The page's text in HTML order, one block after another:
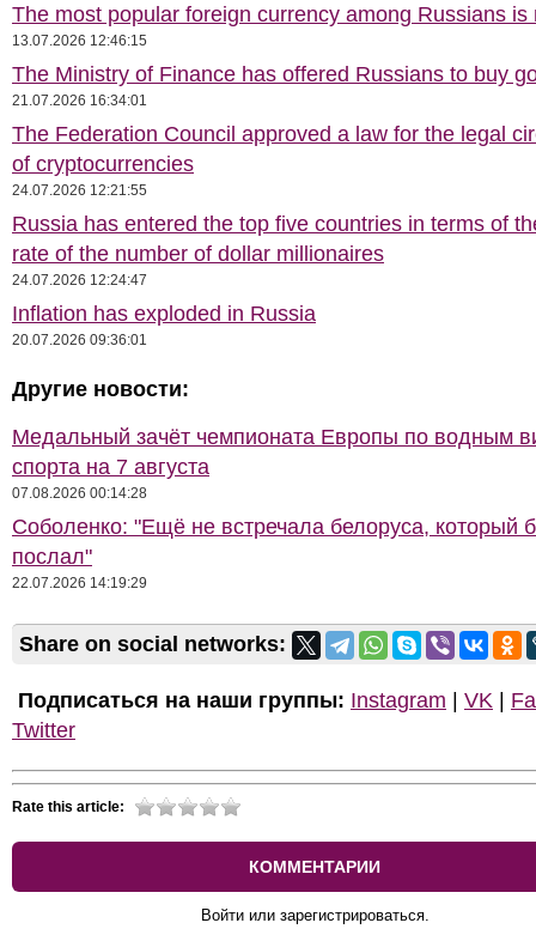
The most popular foreign currency among Russians is
13.07.2026 12:46:15
The Ministry of Finance has offered Russians to buy
21.07.2026 16:34:01
The Federation Council approved a law for the legal
of cryptocurrencies
24.07.2026 12:21:55
Russia has entered the top five countries in terms of
rate of the number of dollar millionaires
24.07.2026 12:24:47
Inflation has exploded in Russia
20.07.2026 09:36:01
Другие новости:
Медальный зачёт чемпионата Европы по водным
спорта на 7 августа
07.08.2026 00:14:28
Соболенко: "Ещё не встречала белоруса, который
послал"
22.07.2026 14:19:29
Share on social networks:
Подписаться на наши группы: Instagram VK
Twitter
Rate this article:
КОММЕНТАРИИ
Войти или зарегистрироваться.